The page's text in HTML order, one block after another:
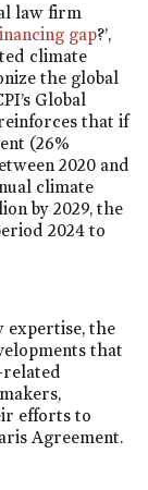
law firm
gap?’,
climate
the global
Global
that if
(26%
2020 and
climate
by 2029, the
2024 to
expertise, the
that
efforts to
Agreement.